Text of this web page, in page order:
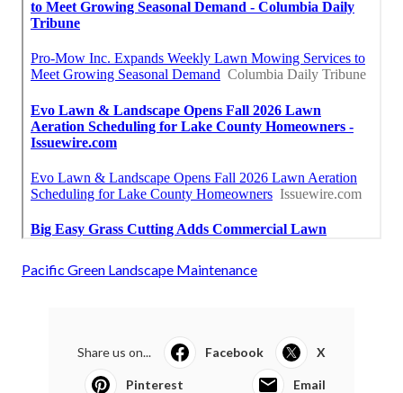
Pacific Green Landscape Maintenance
Share us on... Facebook X
Pinterest Email